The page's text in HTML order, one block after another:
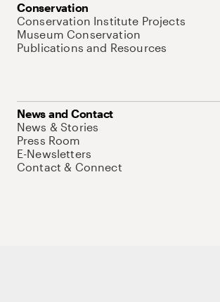
Conservation
Conservation Institute Projects
Museum Conservation
Publications and Resources
News and Contact
News & Stories
Press Room
E-Newsletters
Contact & Connect